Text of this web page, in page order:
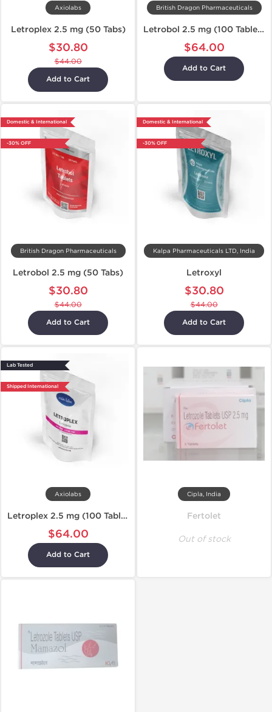
Axiolabs
Letroplex 2.5 mg (50 Tabs)
$30.80
$44.00
Add to Cart
British Dragon Pharmaceuticals
Letrobol 2.5 mg (100 Tablets)
$64.00
Add to Cart
Domestic & International
-30% OFF
British Dragon Pharmaceuticals
Letrobol 2.5 mg (50 Tabs)
$30.80
$44.00
Add to Cart
Domestic & International
-30% OFF
Kalpa Pharmaceuticals LTD, India
Letroxyl
$30.80
$44.00
Add to Cart
Lab Tested
Shipped International
Axiolabs
Letroplex 2.5 mg (100 Tablets)
$64.00
Add to Cart
Cipla, India
Fertolet
Out of stock